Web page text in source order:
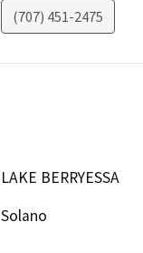
(707) 451-2475
LAKE BERRYESSA
Solano